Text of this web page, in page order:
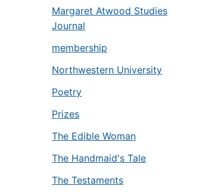
Margaret Atwood Studies
Journal
membership
Northwestern University
Poetry
Prizes
The Edible Woman
The Handmaid's Tale
The Testaments